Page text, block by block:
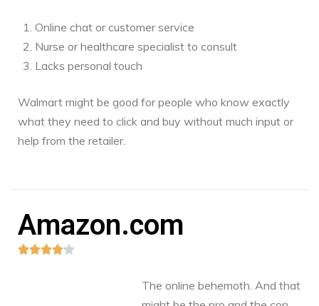
Online chat or customer service
Nurse or healthcare specialist to consult
Lacks personal touch
Walmart might be good for people who know exactly
what they need to click and buy without much input or
help from the retailer.
Amazon.com

The online behemoth. And that